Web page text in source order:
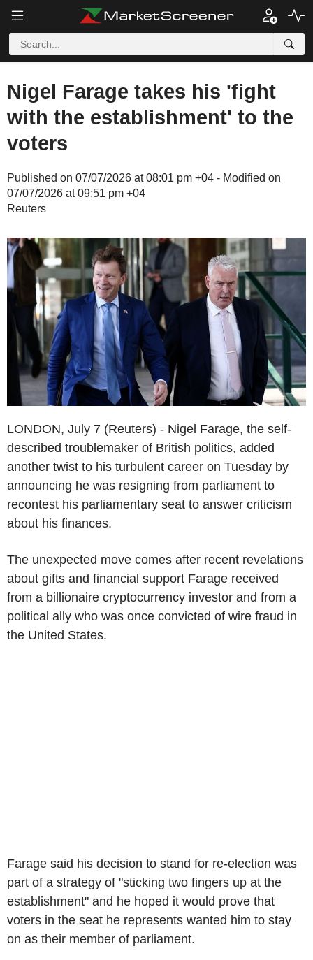
Nigel Farage takes his 'fight
with the establishment' to the
voters
Published on 07/07/2026 at 08:01 pm +04 - Modified on
07/07/2026 at 09:51 pm +04
Reuters
LONDON, July 7 (Reuters) - Nigel Farage, the self-
described troublemaker of British politics, added
another twist to his turbulent career on Tuesday by
announcing he was resigning from parliament to
recontest his parliamentary seat to answer criticism
about his finances.
The unexpected move comes after recent revelations
about gifts and financial support Farage received
from a billionaire cryptocurrency investor and from a
political ally who was once convicted of wire fraud in
the United States.
Farage said his decision to stand for re-election was
part of a strategy of "sticking two fingers up at the
establishment" and he hoped it would prove that
voters in the seat he represents wanted him to stay
on as their member of parliament.